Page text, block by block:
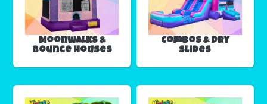
Moonwalks &
Bounce Houses
Combos & Dry
Slides